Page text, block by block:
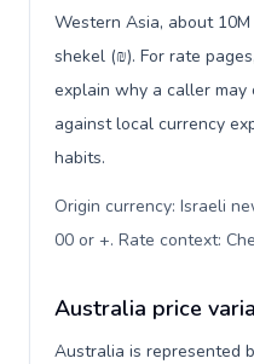
Western Asia, about
shekel (₪). For rate
explain why a caller may
against local currency
habits.
Origin currency: Israeli
00 or +. Rate context:
Australia price
Australia is represented